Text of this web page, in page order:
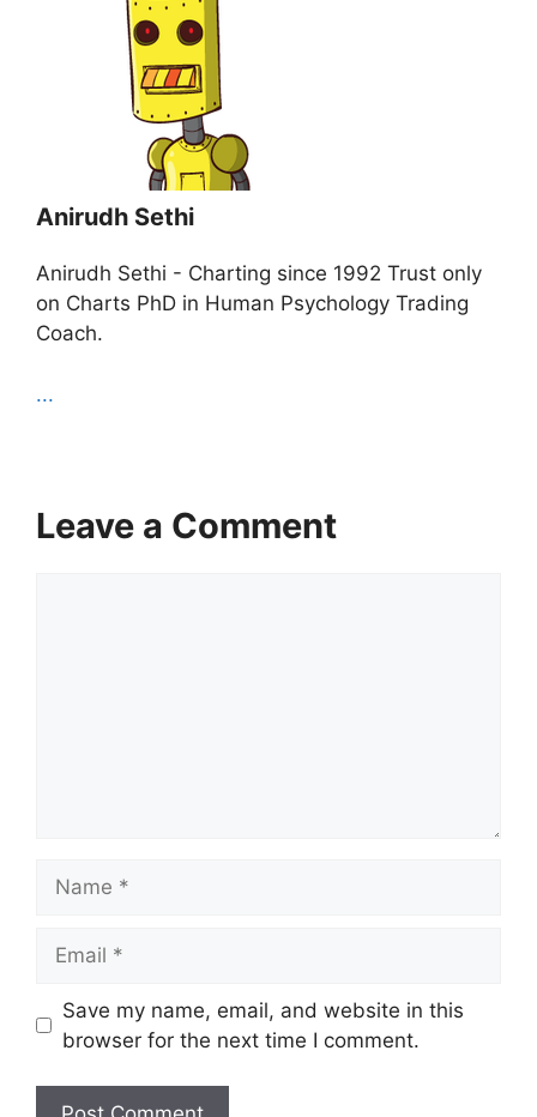
Anirudh Sethi
Anirudh Sethi - Charting since 1992 Trust only
on Charts PhD in Human Psychology Trading
Coach.
...
Leave a Comment
Website
Save my name, email, and website in this
browser for the next time I comment.